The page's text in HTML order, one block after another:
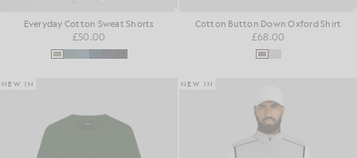
Everyday Cotton Sweat Shorts
£50.00
Cotton Button Down Oxford Shirt
£68.00
NEW IN NEW IN